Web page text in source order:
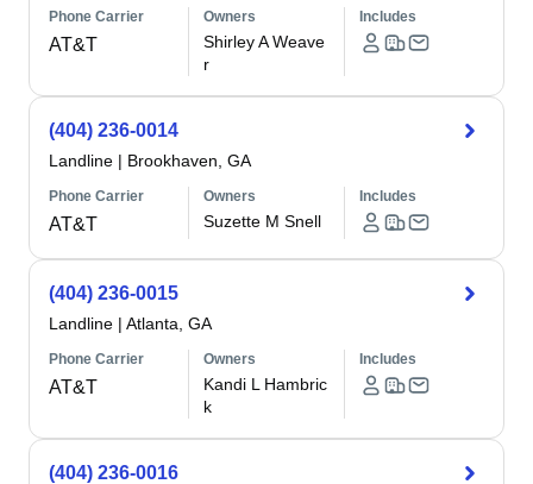
Phone Carrier
AT&T
Owners
Shirley A Weave
r
Includes
(404) 236-0014
Landline | Brookhaven, GA
Phone Carrier
AT&T
Owners
Suzette M Snell
Includes
(404) 236-0015
Landline | Atlanta, GA
Phone Carrier
AT&T
Owners
Kandi L Hambric
k
Includes
(404) 236-0016